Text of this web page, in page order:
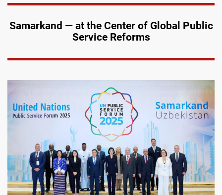
Samarkand — at the Center of Global Public
Service Reforms